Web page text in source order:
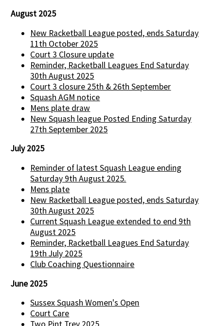
August 2025
New Racketball League posted, ends Saturday
11th October 2025
Court 3 Closure update
Reminder, Racketball Leagues End Saturday
30th August 2025
Court 3 closure 25th & 26th September
Squash AGM notice
Mens plate draw
New Squash league Posted Ending Saturday
27th September 2025
July 2025
Reminder of latest Squash League ending
Saturday 9th August 2025.
Mens plate
New Racketball League posted, ends Saturday
30th August 2025
Current Squash League extended to end 9th
August 2025
Reminder, Racketball Leagues End Saturday
19th July 2025
Club Coaching Questionnaire
June 2025
Sussex Squash Women's Open
Court Care